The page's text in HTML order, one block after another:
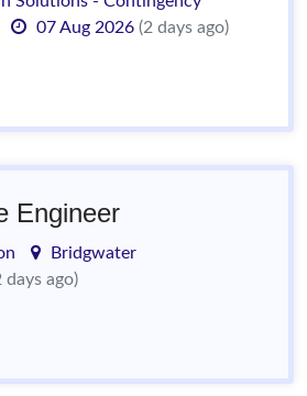
07 Aug 2026 (2 days ago)
Engineer
Bridgwater
days ago)